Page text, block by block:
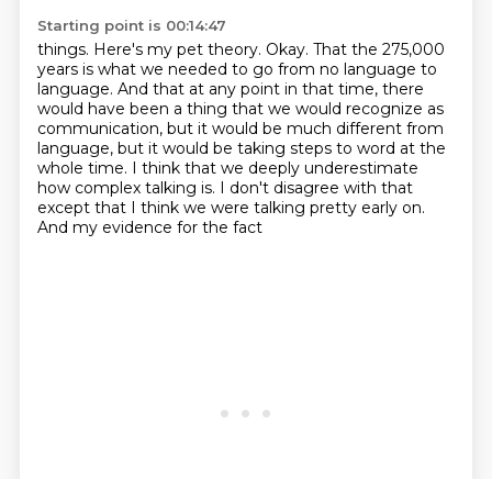
Starting point is 00:14:47
things. Here's my pet theory. Okay. That the 275,000
years is what we needed to go from no language to
language. And that at any point in that time, there
would have been a thing that we would recognize as
communication, but it would be much different from
language, but it would be taking steps to word at the
whole time. I think that we deeply underestimate
how complex talking is. I don't disagree with that
except that I think we were talking pretty early on.
And my evidence for the fact